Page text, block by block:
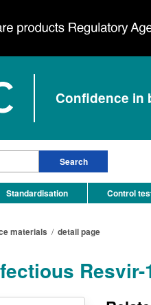
Confidence in
Standardisation Control
materials / detail page
Resvir-